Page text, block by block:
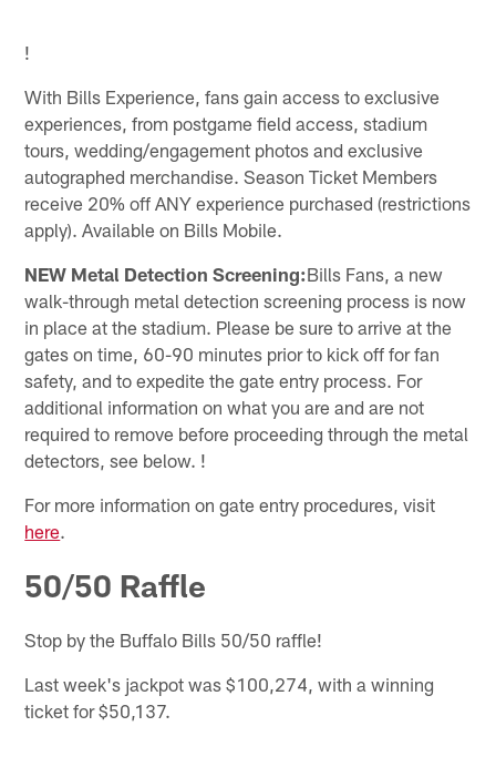
!
With Bills Experience, fans gain access to exclusive
experiences, from postgame field access, stadium
tours, wedding/engagement photos and exclusive
autographed merchandise. Season Ticket Members
receive 20% off ANY experience purchased (restrictions
apply). Available on Bills Mobile.
NEW Metal Detection Screening:Bills Fans, a new
walk-through metal detection screening process is now
in place at the stadium. Please be sure to arrive at the
gates on time, 60-90 minutes prior to kick off for fan
safety, and to expedite the gate entry process. For
additional information on what you are and are not
required to remove before proceeding through the metal
detectors, see below. !
For more information on gate entry procedures, visit
here.
50/50 Raffle
Stop by the Buffalo Bills 50/50 raffle!
Last week's jackpot was $100,274, with a winning
ticket for $50,137.